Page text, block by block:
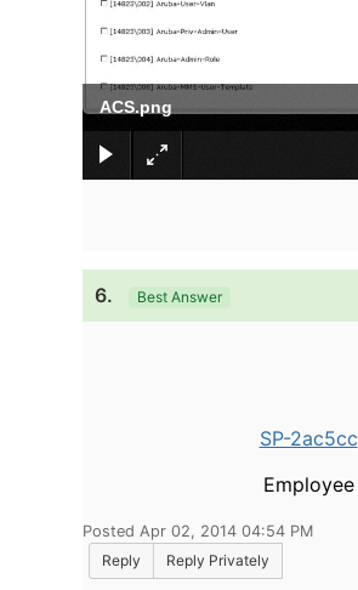
ACS.png
6. Best Answer
SP-2ac5cc
Employee
Posted Apr 02, 2014 04:54 PM
Reply
Reply Privately